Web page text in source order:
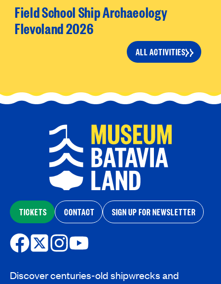
Field School Ship Archaeology
Flevoland 2026
ALL ACTIVITIES
TICKETS CONTACT SIGN UP FOR NEWSLETTER
Discover centuries-old shipwrecks and